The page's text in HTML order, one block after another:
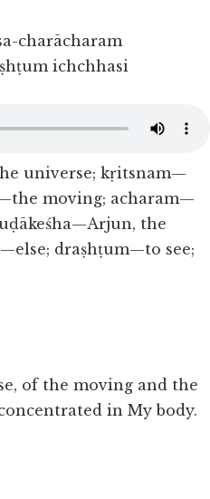
charācharam
ichchhasi
universe; kṛitsnam—
moving; acharam—
the
draṣhṭum—to see;
of the moving and the
in My body.